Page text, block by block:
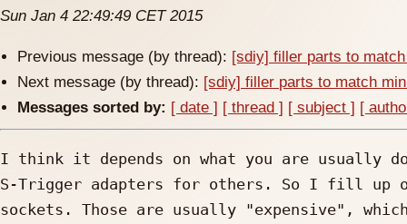
Sun Jan 4 22:49:49 CET 2015
Previous message (by thread): [sdiy] filler parts to
Next message (by thread): [sdiy] filler parts to match
Messages sorted by: [ date ] [ thread ] [ subject ] [
I think it depends on what you are usually
S-Trigger adapters for others. So I fill up
sockets. Those are usually "expensive",